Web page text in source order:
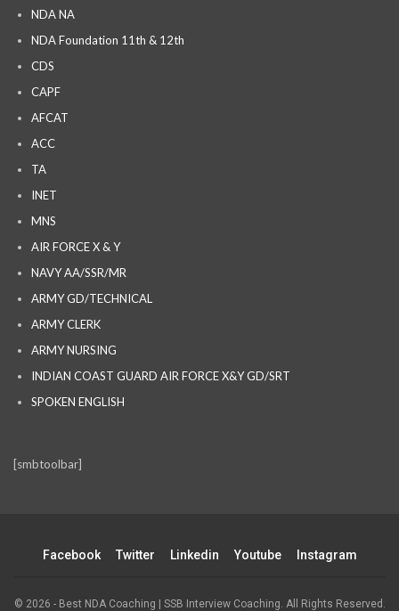
NDA NA
NDA Foundation 11th & 12th
CDS
CAPF
AFCAT
ACC
TA
INET
MNS
AIR FORCE X & Y
NAVY AA/SSR/MR
ARMY GD/TECHNICAL
ARMY CLERK
ARMY NURSING
INDIAN COAST GUARD AIR FORCE X&Y GD/SRT
SPOKEN ENGLISH
[smbtoolbar]
Facebook Twitter Linkedin Youtube Instagram
© 2026 - Best NDA Coaching | SSB Interview Coaching. All Rights Reserved.